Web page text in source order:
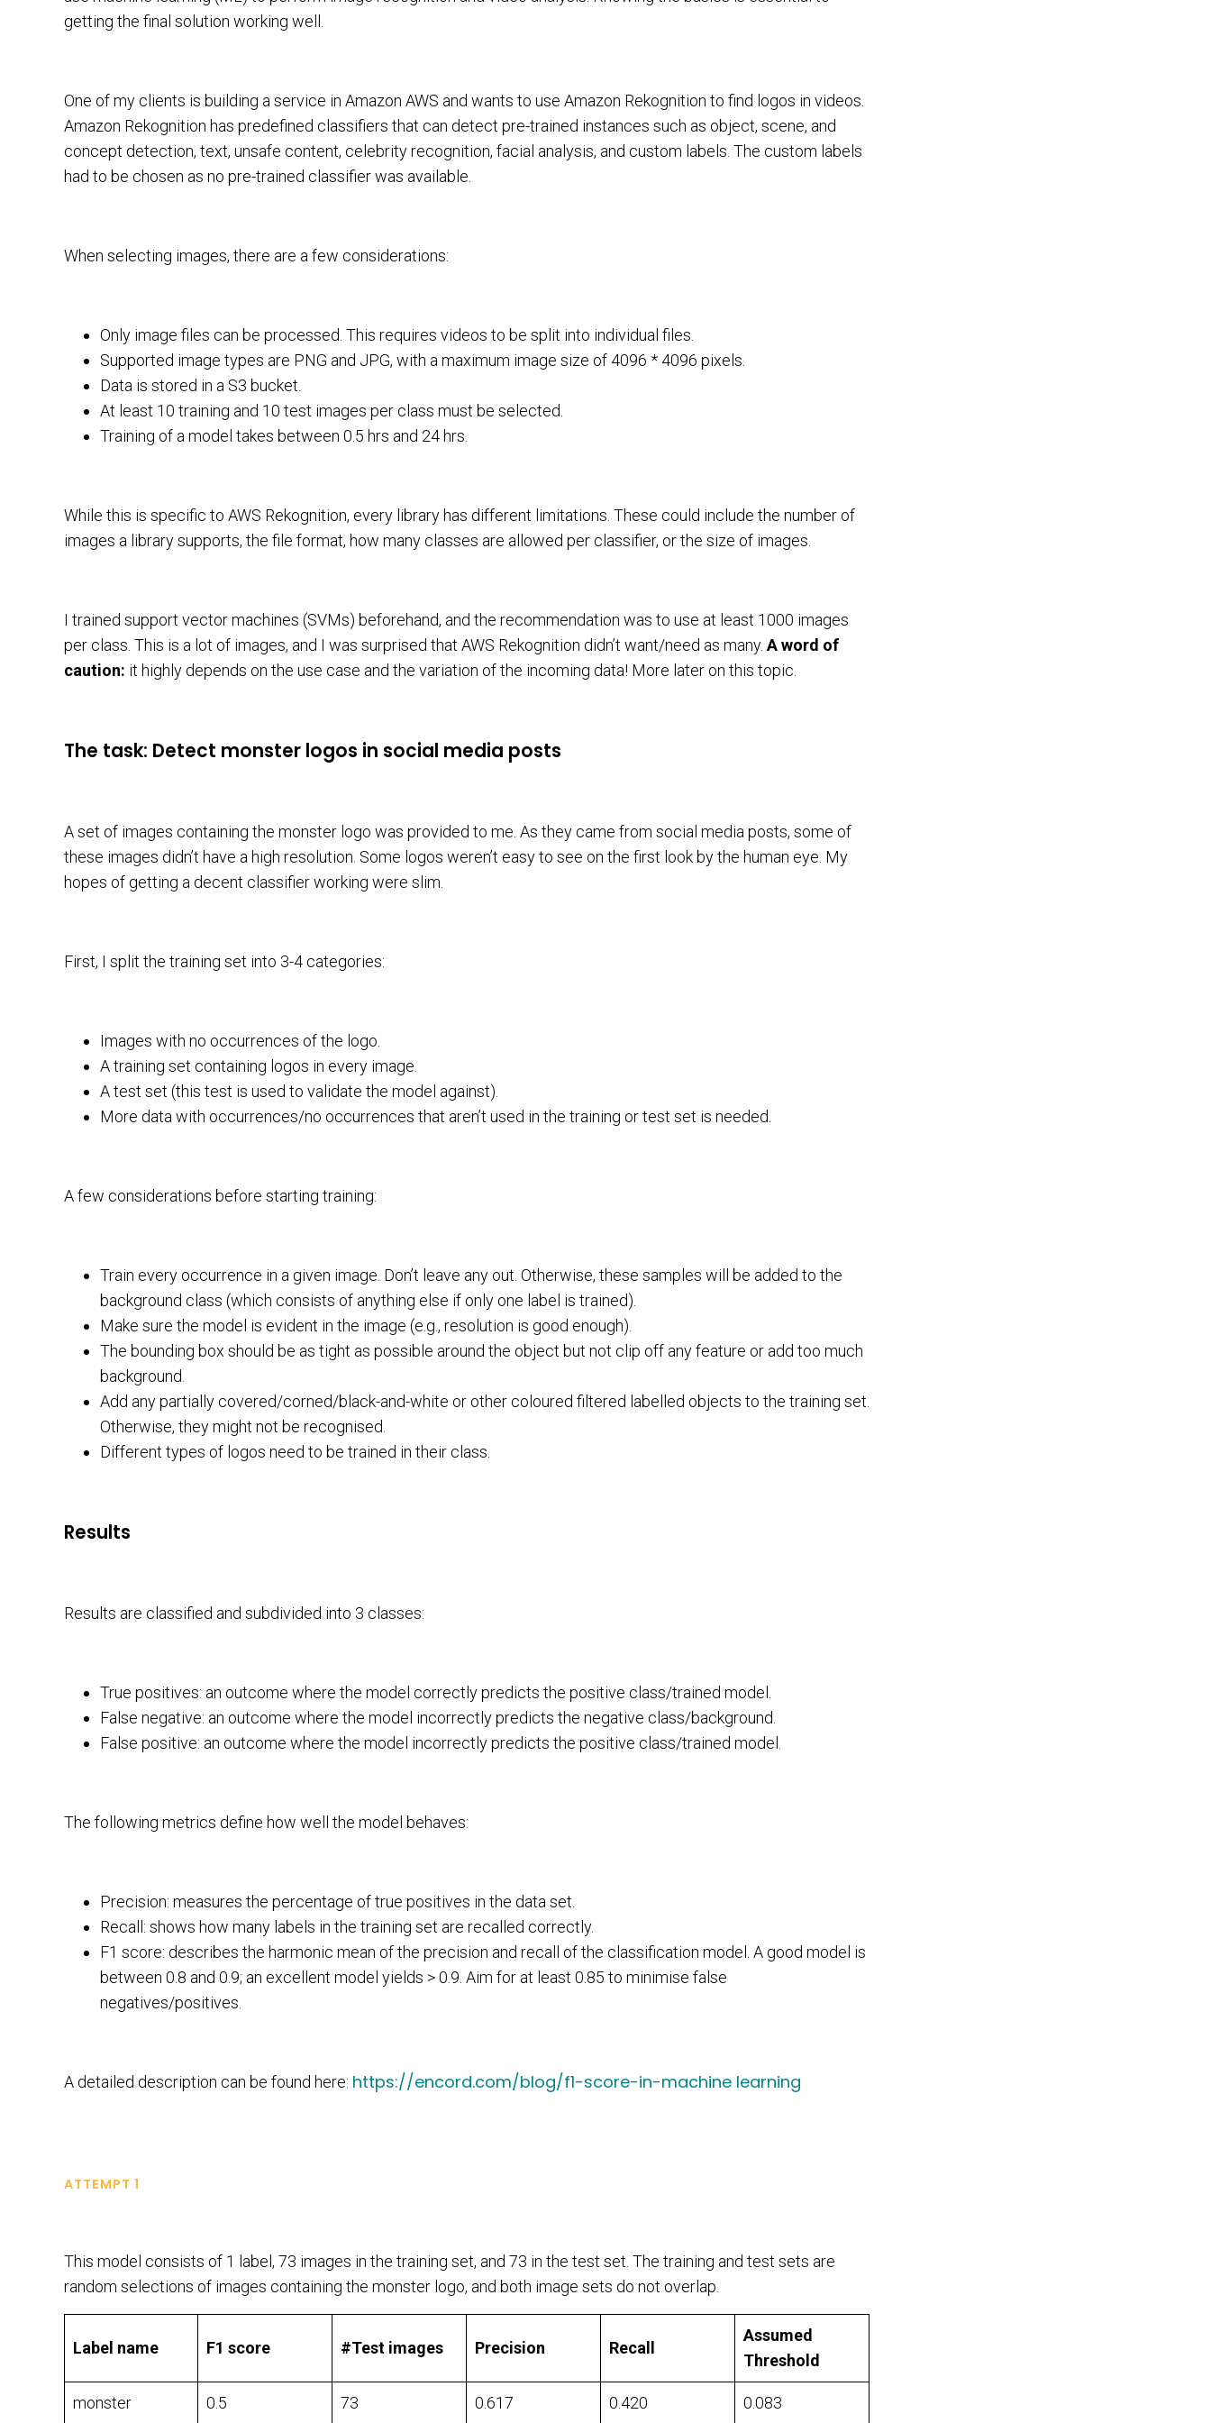
getting the final solution working well.
One of my clients is building a service in Amazon AWS and wants to use Amazon Rekognition to find logos in videos.
Amazon Rekognition has predefined classifiers that can detect pre-trained instances such as object, scene, and
concept detection, text, unsafe content, celebrity recognition, facial analysis, and custom labels. The custom labels
had to be chosen as no pre-trained classifier was available.
When selecting images, there are a few considerations:
Only image files can be processed. This requires videos to be split into individual files.
Supported image types are PNG and JPG, with a maximum image size of 4096 * 4096 pixels.
Data is stored in a S3 bucket.
At least 10 training and 10 test images per class must be selected.
Training of a model takes between 0.5 hrs and 24 hrs.
While this is specific to AWS Rekognition, every library has different limitations. These could include the number of
images a library supports, the file format, how many classes are allowed per classifier, or the size of images.
I trained support vector machines (SVMs) beforehand, and the recommendation was to use at least 1000 images
per class. This is a lot of images, and I was surprised that AWS Rekognition didn’t want/need as many. A word of
caution: it highly depends on the use case and the variation of the incoming data! More later on this topic.
The task: Detect monster logos in social media posts
A set of images containing the monster logo was provided to me. As they came from social media posts, some of
these images didn’t have a high resolution. Some logos weren’t easy to see on the first look by the human eye. My
hopes of getting a decent classifier working were slim.
First, I split the training set into 3-4 categories:
Images with no occurrences of the logo.
A training set containing logos in every image.
A test set (this test is used to validate the model against).
More data with occurrences/no occurrences that aren’t used in the training or test set is needed.
A few considerations before starting training:
Train every occurrence in a given image. Don’t leave any out. Otherwise, these samples will be added to the
background class (which consists of anything else if only one label is trained).
Make sure the model is evident in the image (e.g., resolution is good enough).
The bounding box should be as tight as possible around the object but not clip off any feature or add too much
background.
Add any partially covered/corned/black-and-white or other coloured filtered labelled objects to the training set.
Otherwise, they might not be recognised.
Different types of logos need to be trained in their class.
Results
Results are classified and subdivided into 3 classes:
True positives: an outcome where the model correctly predicts the positive class/trained model.
False negative: an outcome where the model incorrectly predicts the negative class/background.
False positive: an outcome where the model incorrectly predicts the positive class/trained model.
The following metrics define how well the model behaves:
Precision: measures the percentage of true positives in the data set.
Recall: shows how many labels in the training set are recalled correctly.
F1 score: describes the harmonic mean of the precision and recall of the classification model. A good model is
between 0.8 and 0.9; an excellent model yields > 0.9. Aim for at least 0.85 to minimise false
negatives/positives.
A detailed description can be found here: https://encord.com/blog/f1-score-in-machine learning
ATTEMPT 1
This model consists of 1 label, 73 images in the training set, and 73 in the test set. The training and test sets are
random selections of images containing the monster logo, and both image sets do not overlap.
Label name F1 score #Test images Precision Recall
Assumed
Threshold
monster 0.5 73 0.617 0.420 0.083